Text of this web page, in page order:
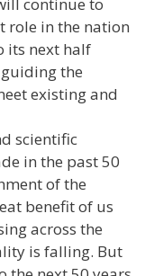
role in the nation
its next half
the
existing and
scientific
in the past 50
of the
benefit of us
across the
is falling. But